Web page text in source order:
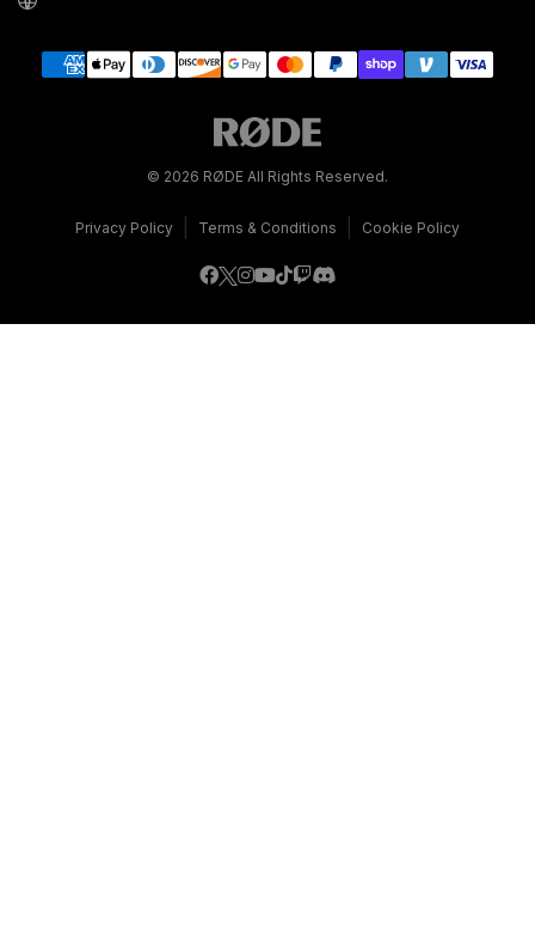
© 2026 RØDE All Rights Reserved.
Privacy Policy Terms & Conditions Cookie Policy